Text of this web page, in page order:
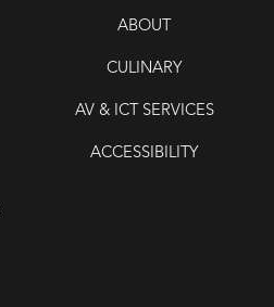
ABOUT
CULINARY
AV & ICT SERVICES
ACCESSIBILITY